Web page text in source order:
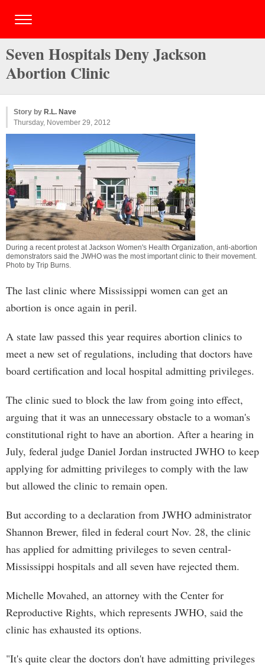
Seven Hospitals Deny Jackson
Abortion Clinic
Story by R.L. Nave
Thursday, November 29, 2012
During a recent protest at Jackson Women's Health Organization, anti-abortion
demonstrators said the JWHO was the most important clinic to their movement.
Photo by Trip Burns.
The last clinic where Mississippi women can get an
abortion is once again in peril.
A state law passed this year requires abortion clinics to
meet a new set of regulations, including that doctors have
board certification and local hospital admitting privileges.
The clinic sued to block the law from going into effect,
arguing that it was an unnecessary obstacle to a woman's
constitutional right to have an abortion. After a hearing in
July, federal judge Daniel Jordan instructed JWHO to keep
applying for admitting privileges to comply with the law
but allowed the clinic to remain open.
But according to a declaration from JWHO administrator
Shannon Brewer, filed in federal court Nov. 28, the clinic
has applied for admitting privileges to seven central-
Mississippi hospitals and all seven have rejected them.
Michelle Movahed, an attorney with the Center for
Reproductive Rights, which represents JWHO, said the
clinic has exhausted its options.
"It's quite clear the doctors don't have admitting privileges